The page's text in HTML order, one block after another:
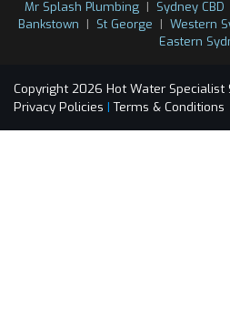
Mr Splash Plumbing | Sydney CBD
Bankstown | St George | Western
Eastern
Copyright 2026 Hot Water Specialist
Privacy Policies | Terms & Conditions